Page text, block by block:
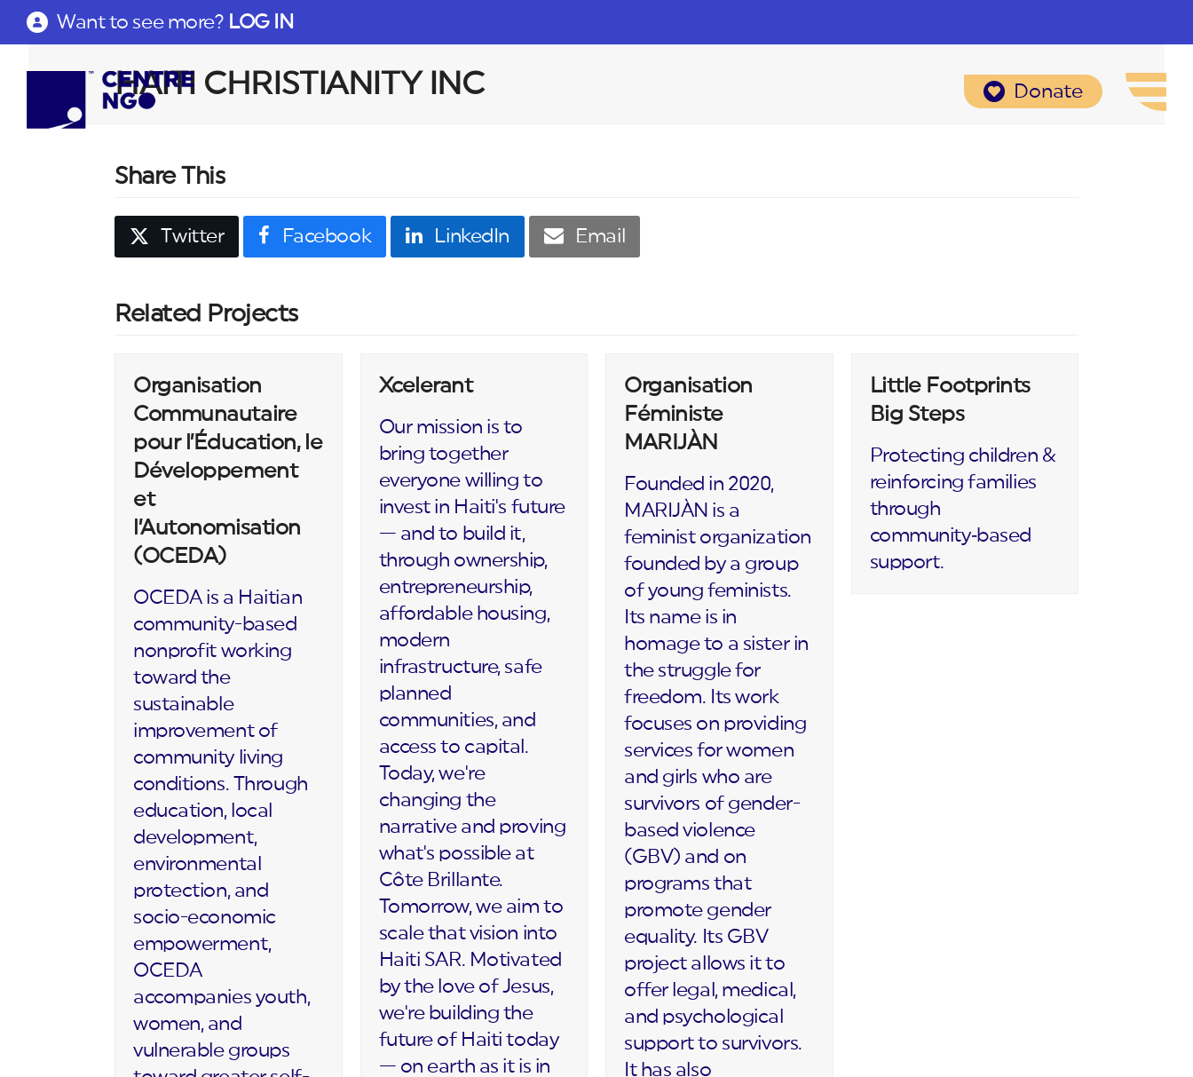
Want to see more? LOG IN
Donate
HAITI CHRISTIANITY INC
Share This
Twitter Facebook LinkedIn Email
Related Projects
Organisation
Communautaire
pour l’Éducation, le
Développement
et
l’Autonomisation
(OCEDA)
OCEDA is a Haitian
community-based
nonprofit working
toward the
sustainable
improvement of
community living
conditions. Through
education, local
development,
environmental
protection, and
socio-economic
empowerment,
OCEDA
accompanies youth,
women, and
vulnerable groups
Xcelerant
Our mission is to
bring together
everyone willing to
invest in Haiti's future
— and to build it,
through ownership,
entrepreneurship,
affordable housing,
modern
infrastructure, safe
planned
communities, and
access to capital.
Today, we're
changing the
narrative and proving
what's possible at
Côte Brillante.
Tomorrow, we aim to
scale that vision into
Haiti SAR. Motivated
by the love of Jesus,
we're building the
future of Haiti today
— on earth as it is in
Organisation
Féministe
MARIJÀN
Founded in 2020,
MARIJÀN is a
feminist organization
founded by a group
of young feminists.
Its name is in
homage to a sister in
the struggle for
freedom. Its work
focuses on providing
services for women
and girls who are
survivors of gender-
based violence
(GBV) and on
programs that
promote gender
equality. Its GBV
project allows it to
offer legal, medical,
and psychological
support to survivors.
It has also
Little Footprints
Big Steps
Protecting children &
reinforcing families
through
community‑based
support.